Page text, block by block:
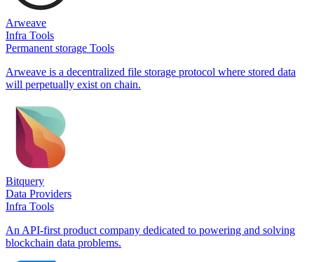
Arweave
Infra Tools
Permanent storage Tools
Arweave is a decentralized file storage protocol where stored data
will perpetually exist on chain.
Bitquery
Data Providers
Infra Tools
An API-first product company dedicated to powering and solving
blockchain data problems.